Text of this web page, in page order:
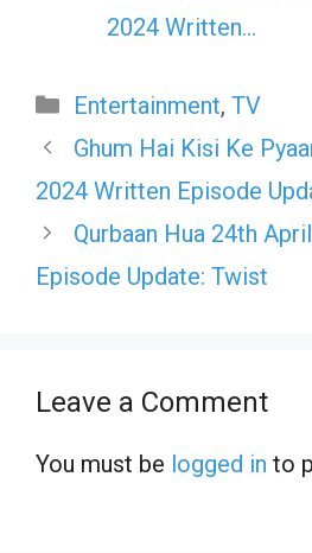
2024 Written…
Categories
Entertainment, TV
Ghum Hai Kisi Ke
2024 Written Episode
Qurbaan Hua 24th
Episode Update: Twist
Leave a Comment
You must be logged in to